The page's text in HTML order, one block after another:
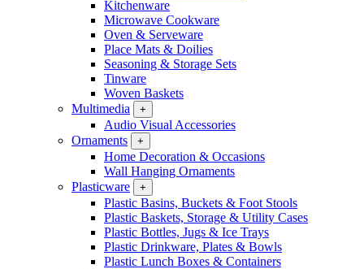
Kitchenware
Microwave Cookware
Oven & Serveware
Place Mats & Doilies
Seasoning & Storage Sets
Tinware
Woven Baskets
Multimedia
+
Audio Visual Accessories
Ornaments
+
Home Decoration & Occasions
Wall Hanging Ornaments
Plasticware
+
Plastic Basins, Buckets & Foot Stools
Plastic Baskets, Storage & Utility Cases
Plastic Bottles, Jugs & Ice Trays
Plastic Drinkware, Plates & Bowls
Plastic Lunch Boxes & Containers